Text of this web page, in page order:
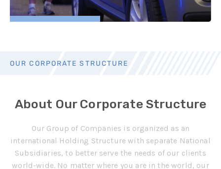
OUR CORPORATE STRUCTURE
About Our Corporate Structure
Our Group of Companies is organized as an
international Holding Structure with separate National
Subsidiaries, to better serve the needs of our clients
world-wide. No matter where you are in the world, our